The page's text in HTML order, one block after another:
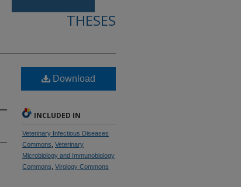
THESES
Download
INCLUDED IN
Veterinary Infectious Diseases
Commons Veterinary
Microbiology and Immunobiology
Commons Virology Commons